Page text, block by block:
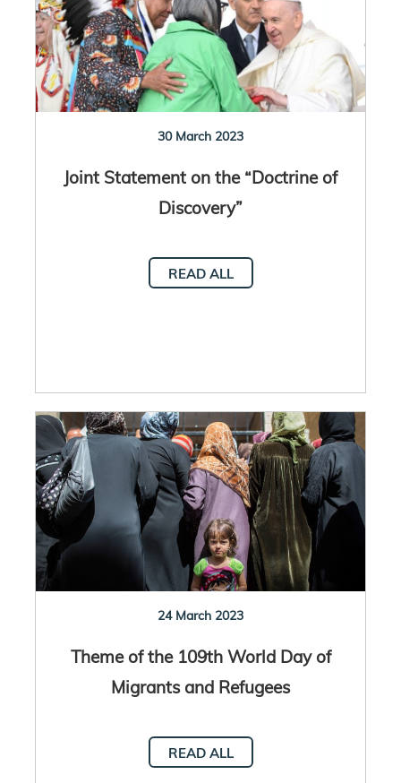
30 March 2023
Joint Statement on the “Doctrine of
Discovery”
READ ALL
24 March 2023
Theme of the 109th World Day of
Migrants and Refugees
READ ALL